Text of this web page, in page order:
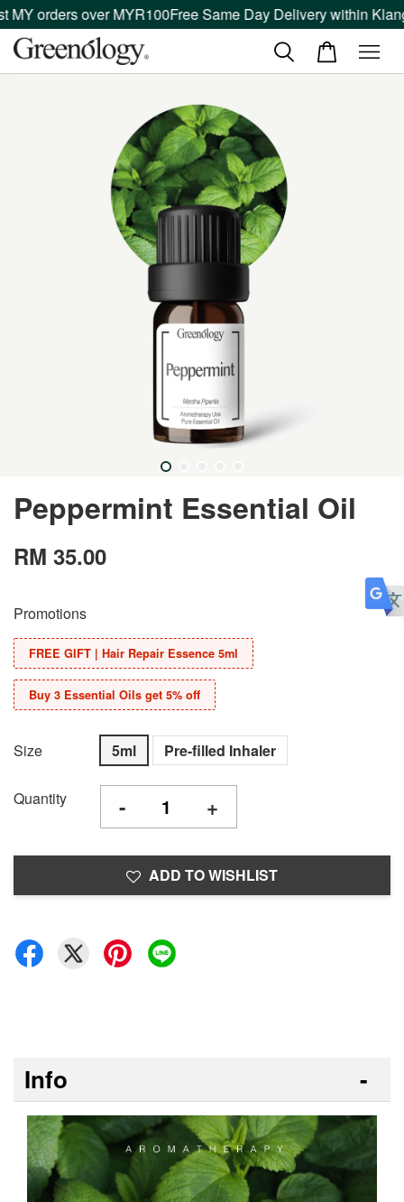
orders over MYR100Free Same Day Delivery within Klang
Peppermint Essential Oil
RM 35.00
Promotions
FREE GIFT | Hair Repair Essence 5ml
Buy 3 Essential Oils get 5% off
Size 5ml Pre-filled Inhaler
Quantity - +
ADD TO WISHLIST
Info